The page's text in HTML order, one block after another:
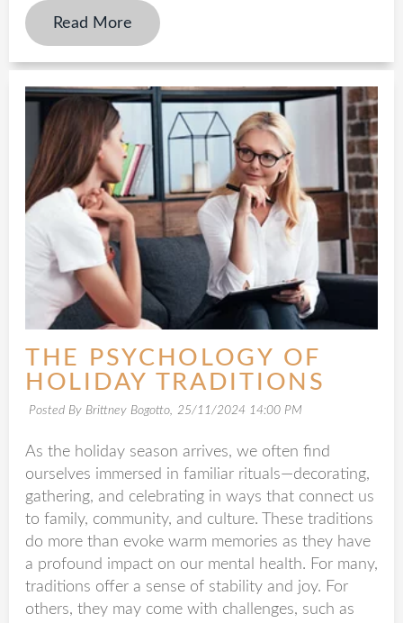
Read More
THE PSYCHOLOGY OF
HOLIDAY TRADITIONS
Posted By Brittney Bogotto, 25/11/2024 14:00 PM
As the holiday season arrives, we often find
ourselves immersed in familiar rituals—decorating,
gathering, and celebrating in ways that connect us
to family, community, and culture. These traditions
do more than evoke warm memories as they have
a profound impact on our mental health. For many,
traditions offer a sense of stability and joy. For
others, they may come with challenges, such as